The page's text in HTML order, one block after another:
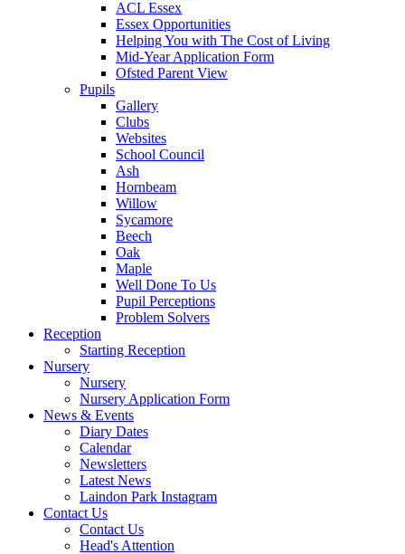
ACL Essex
Essex Opportunities
Helping You with The Cost of Living
Mid-Year Application Form
Ofsted Parent View
Pupils
Gallery
Clubs
Websites
School Council
Ash
Hornbeam
Willow
Sycamore
Beech
Oak
Maple
Well Done To Us
Pupil Perceptions
Problem Solvers
Reception
Starting Reception
Nursery
Nursery
Nursery Application Form
News & Events
Diary Dates
Calendar
Newsletters
Latest News
Laindon Park Instagram
Contact Us
Contact Us
Head's Attention